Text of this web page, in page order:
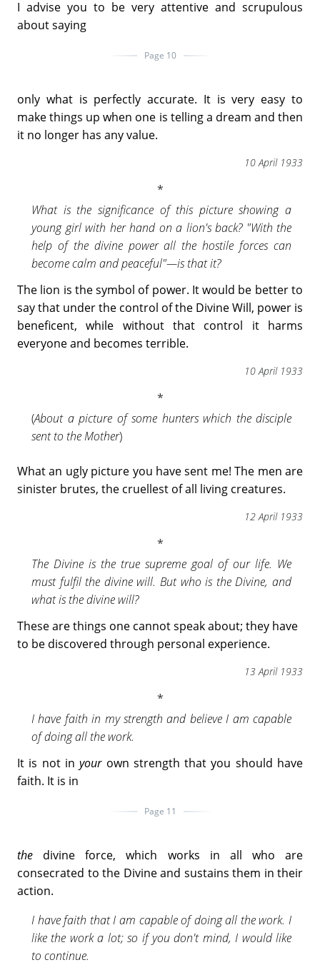
I advise you to be very attentive and scrupulous
about saying
Page 10
only what is perfectly accurate. It is very easy to
make things up when one is telling a dream and then
it no longer has any value.
10 April 1933
What is the significance of this picture showing a
young girl with her hand on a lion's back? "With the
help of the divine power all the hostile forces can
become calm and peaceful"—is that it?
The lion is the symbol of power. It would be better to
say that under the control of the Divine Will, power is
beneficent, while without that control it harms
everyone and becomes terrible.
10 April 1933
(About a picture of some hunters which the disciple
sent to the Mother)
What an ugly picture you have sent me! The men are
sinister brutes, the cruellest of all living creatures.
12 April 1933
The Divine is the true supreme goal of our life. We
must fulfil the divine will. But who is the Divine, and
what is the divine will?
These are things one cannot speak about; they have
to be discovered through personal experience.
13 April 1933
I have faith in my strength and believe I am capable
of doing all the work.
It is not inyourown strength that you should have
faith. It is in
Page 11
the divine force, which works in all who are
consecrated to the Divine and sustains them in their
action.
I have faith that I am capable of doing all the work. I
like the work a lot; so if you don't mind, I would like
to continue.